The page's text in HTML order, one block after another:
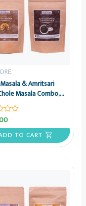
& Amritsari
Masala Combo,
– HeriMore
TO CART